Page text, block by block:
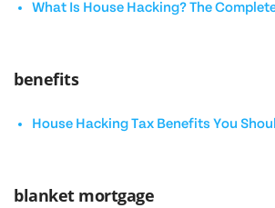
What Is House Hacking? The
benefits
House Hacking Tax Benefits You
blanket mortgage